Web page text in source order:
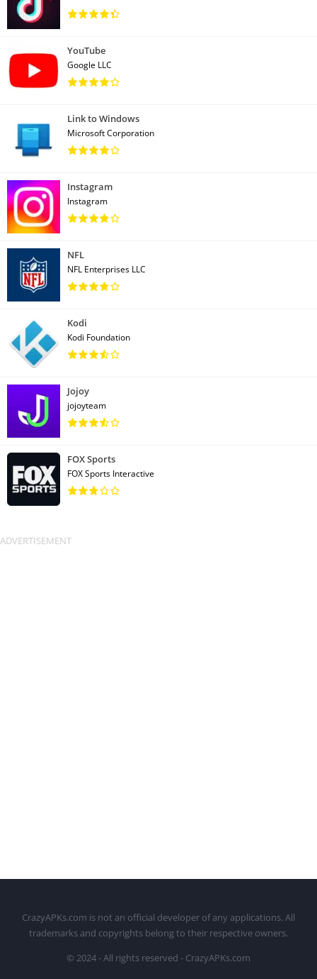
YouTube
Google LLC
Link to Windows
Microsoft Corporation
Instagram
Instagram
NFL
NFL Enterprises LLC
Kodi
Kodi Foundation
Jojoy
jojoyteam
FOX Sports
FOX Sports Interactive
CrazyAPKs.com is not an official developer of any applications. All
trademarks and copyrights belong to their respective owners.
© 2024 - All rights reserved - CrazyAPKs.com